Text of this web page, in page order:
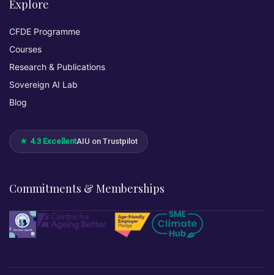
Explore
CFDE Programme
Courses
Research & Publications
Sovereign AI Lab
Blog
★ 4.3 ExcellentAIU on Trustpilot
Commitments & Memberships